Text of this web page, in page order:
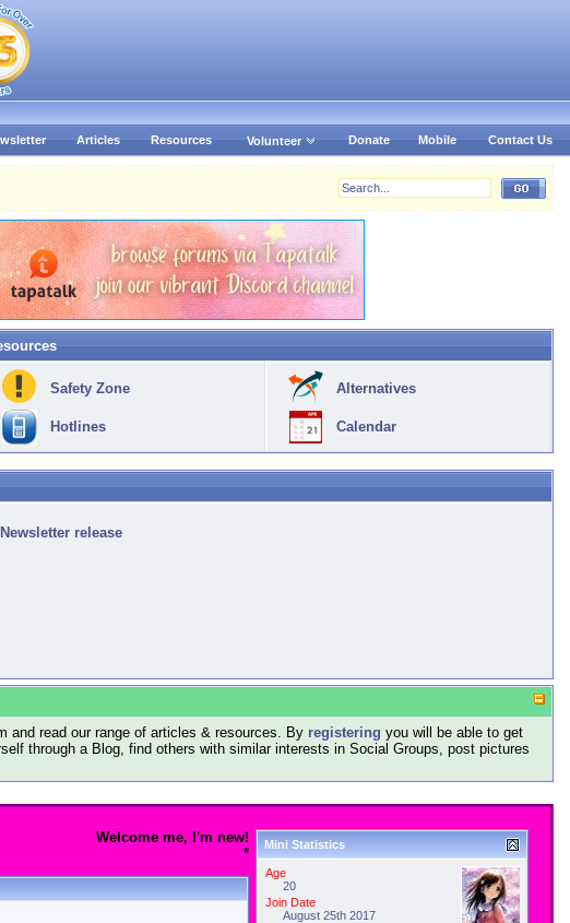
Articles Resources Volunteer Donate Mobile Contact Us
Safety Zone
Hotlines
Alternatives
Calendar
Newsletter release
and read our range of articles & resources. By registering you will be able to get
through a Blog, find others with similar interests in Social Groups, post pictures
Welcome me, I'm new!
*
Mini Statistics
Age
20
Join Date
August 25th 2017